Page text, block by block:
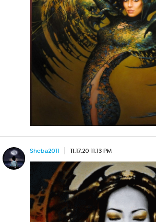
Sheba2011 11.17.20 11:13 PM